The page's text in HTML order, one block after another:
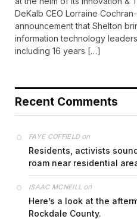
DeKalb CEO Lorraine
announcement that Shelton
information technology
including 16 years […]
Recent Comments
FAYE COFFIELDon
Residents, activists
roam near residential
ISAAC MCNEILL on
Here’s a look at the
Rockdale County.